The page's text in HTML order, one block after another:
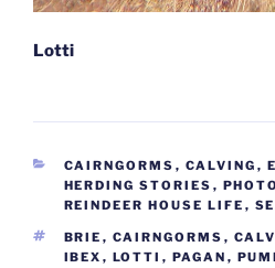
Lotti
CATEGORIES
CAIRNGORMS , CALVING ,
HERDING STORIES ,
REINDEER HOUSE LIFE ,
TAGS
BRIE , CAIRNGORMS ,
IBEX , LOTTI , PAGAN ,